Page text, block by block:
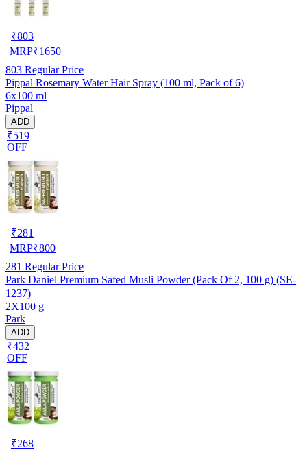
₹803
MRP₹1650
803 Regular Price
Pippal Rosemary Water Hair Spray (100 ml, Pack of 6)
6x100 ml
Pippal
ADD
₹519
OFF
₹281
MRP₹800
281 Regular Price
Park Daniel Premium Safed Musli Powder (Pack Of 2, 100 g) (SE-
1237)
2X100 g
Park
ADD
₹432
OFF
₹268